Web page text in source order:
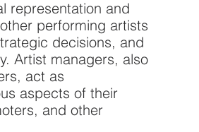
representation and
performing artists
decisions, and
Artist managers, also
act as
aspects of their
and other